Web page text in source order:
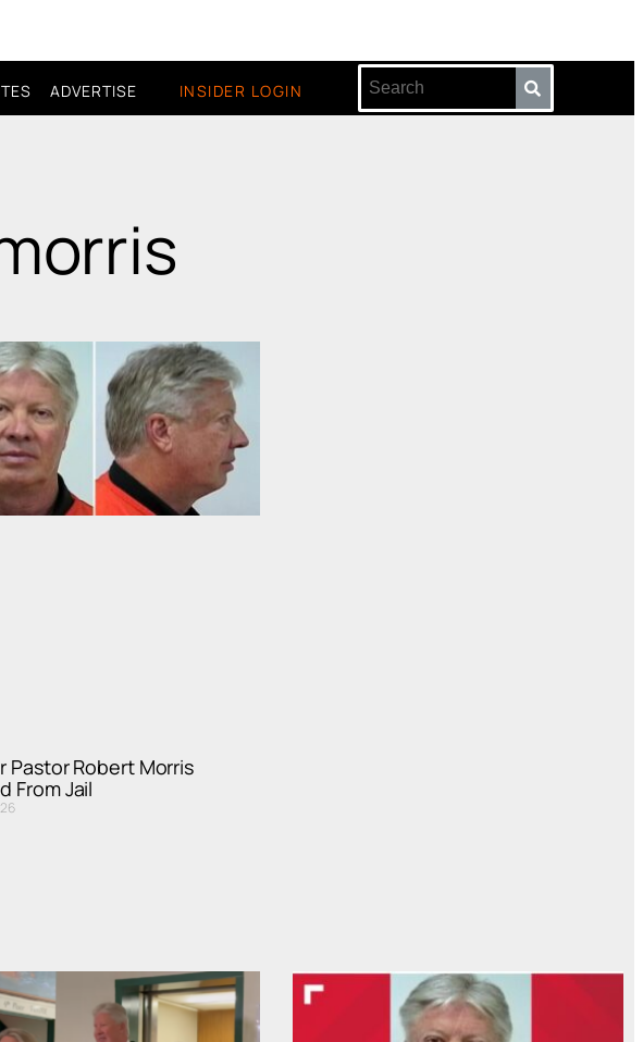
ADVERTISE INSIDER LOGIN
Pastor Robert Morris
From Jail